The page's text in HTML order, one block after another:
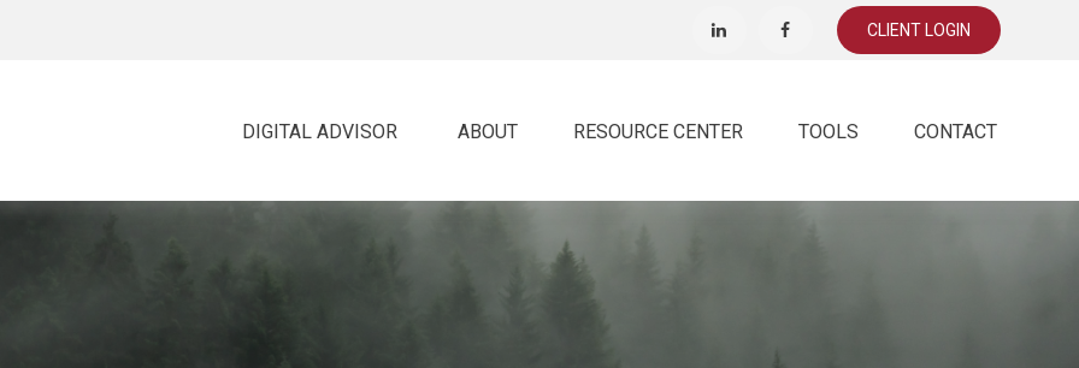
CLIENT LOGIN
DIGITAL ADVISOR ABOUT RESOURCE CENTER TOOLS CONTACT